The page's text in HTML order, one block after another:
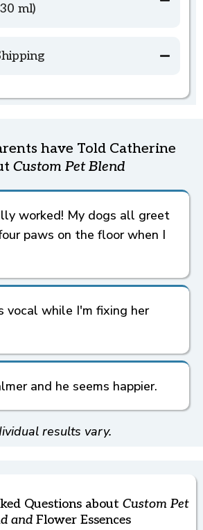
Before You Order?
Consultation(includes
the Goal tab below for
started.
Custom Pet Blend
Goal...
Goal...
BlendGoal Examples
Custom Pet
ml)
Custom Pet Blend
,
have Told Catherine
Custom Pet Blend
worked! My dogs all greet
paws on the floor when I
vocal while I'm fixing her
and he seems happier.
results vary.
Questions about Custom Pet
and Flower Essences